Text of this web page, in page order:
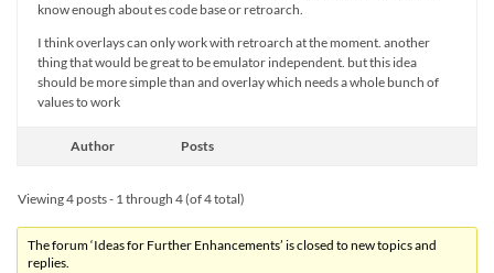
know enough about es code base or retroarch.
I think overlays can only work with retroarch at the moment. another
thing that would be great to be emulator independent. but this idea
should be more simple than and overlay which needs a whole bunch of
values to work
Author Posts
Viewing 4 posts - 1 through 4 (of 4 total)
The forum ‘Ideas for Further Enhancements’ is closed to new topics and
replies.